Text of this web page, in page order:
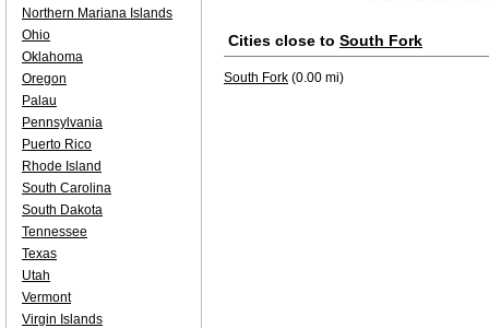
Cities close to South Fork
South Fork (0.00 mi)
Northern Mariana Islands
Ohio
Oklahoma
Oregon
Palau
Pennsylvania
Puerto Rico
Rhode Island
South Carolina
South Dakota
Tennessee
Texas
Utah
Vermont
Virgin Islands